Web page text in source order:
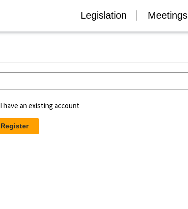
Legislation Meetings
I have an existing account
Register